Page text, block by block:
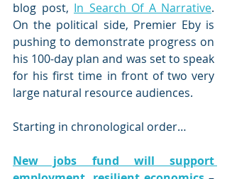
blog post, In Search Of A Narrative.
On the political side, Premier Eby is
pushing to demonstrate progress on
his 100-day plan and was set to speak
for his first time in front of two very
large natural resource audiences.
Starting in chronological order…
New jobs fund will support